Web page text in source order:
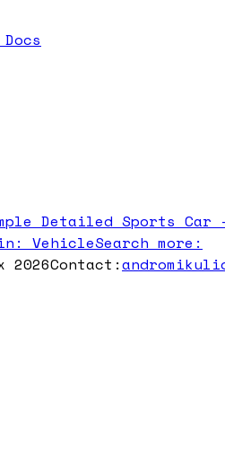
Detailed Sports Car
VehicleSearch more:
2026Contact: